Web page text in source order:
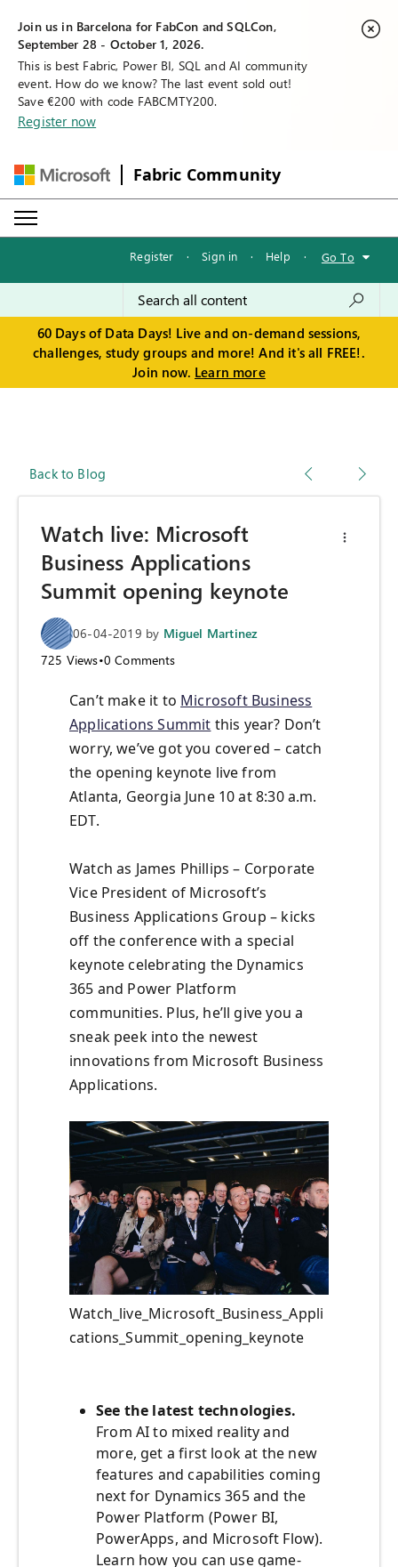
Join us in Barcelona for FabCon and SQLCon,
September 28 - October 1, 2026.
This is best Fabric, Power BI, SQL and AI community
event. How do we know? The last event sold out!
Save €200 with code FABCMTY200.
Register now
Fabric Community
Register · Sign in · Help · Go To
60 Days of Data Days! Live and on-demand sessions,
challenges, study groups and more! And it's all FREE!.
Join now. Learn more
Back to Blog
Watch live: Microsoft
Business Applications
Summit opening keynote
06-04-2019 by Miguel Martinez
725 Views•0 Comments
Can’t make it to Microsoft Business
Applications Summit this year? Don’t
worry, we’ve got you covered – catch
the opening keynote live from
Atlanta, Georgia June 10 at 8:30 a.m.
EDT.
Watch as James Phillips – Corporate
Vice President of Microsoft’s
Business Applications Group – kicks
off the conference with a special
keynote celebrating the Dynamics
365 and Power Platform
communities. Plus, he’ll give you a
sneak peek into the newest
innovations from Microsoft Business
Applications.
Watch_live_Microsoft_Business_Appli
cations_Summit_opening_keynote
See the latest technologies.
From AI to mixed reality and
more, get a first look at the new
features and capabilities coming
next for Dynamics 365 and the
Power Platform (Power BI,
PowerApps, and Microsoft Flow).
Learn how you can use game-